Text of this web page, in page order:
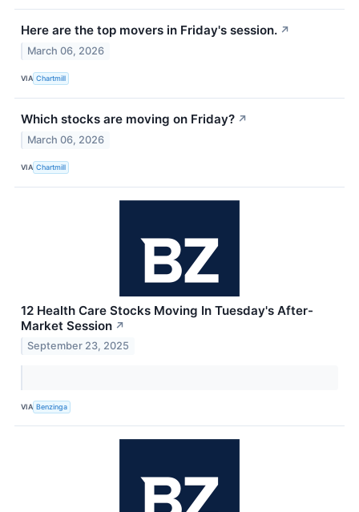
Here are the top movers in Friday's session. ↗
March 06, 2026
VIA Chartmill
Which stocks are moving on Friday? ↗
March 06, 2026
VIA Chartmill
12 Health Care Stocks Moving In Tuesday's After-
Market Session ↗
September 23, 2025
VIA Benzinga